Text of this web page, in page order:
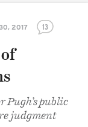
2017 13
Pugh’s public
judgment
Share
on
Facebook